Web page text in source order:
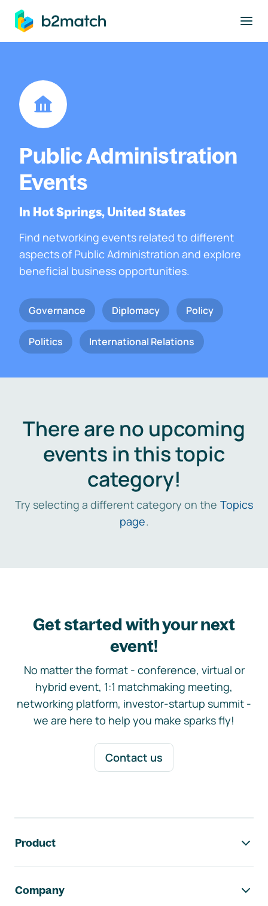
main content
Public Administration
Events
In Hot Springs, United States
Find networking events related to different
aspects of Public Administration and explore
beneficial business opportunities.
Governance Diplomacy Policy
Politics International Relations
There are no upcoming
events in this topic
category!
Try selecting a different category on the Topics
page.
Get started with your next
event!
No matter the format - conference, virtual or
hybrid event, 1:1 matchmaking meeting,
networking platform, investor-startup summit -
we are here to help you make sparks fly!
Contact us
Product
Company